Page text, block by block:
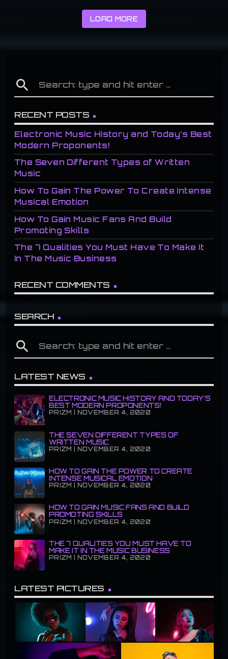
LOAD MORE
search
RECENT POSTS
Electronic Music History and Today’s Best
Modern Proponents!
The Seven Different Types of Written
Music
How To Gain The Power To Create Intense
Musical Emotion
How To Gain Music Fans And Build
Promoting Skills
The 7 Qualities You Must Have To Make It
In The Music Business
RECENT COMMENTS
SEARCH
search
LATEST NEWS
ELECTRONIC MUSIC HISTORY AND TODAY’S
BEST MODERN PROPONENTS!
PRIZM | NOVEMBER 4, 2020
THE SEVEN DIFFERENT TYPES OF
WRITTEN MUSIC
PRIZM | NOVEMBER 4, 2020
HOW TO GAIN THE POWER TO CREATE
INTENSE MUSICAL EMOTION
PRIZM | NOVEMBER 4, 2020
HOW TO GAIN MUSIC FANS AND BUILD
PROMOTING SKILLS
PRIZM | NOVEMBER 4, 2020
THE 7 QUALITIES YOU MUST HAVE TO
MAKE IT IN THE MUSIC BUSINESS
PRIZM | NOVEMBER 4, 2020
LATEST PICTURES